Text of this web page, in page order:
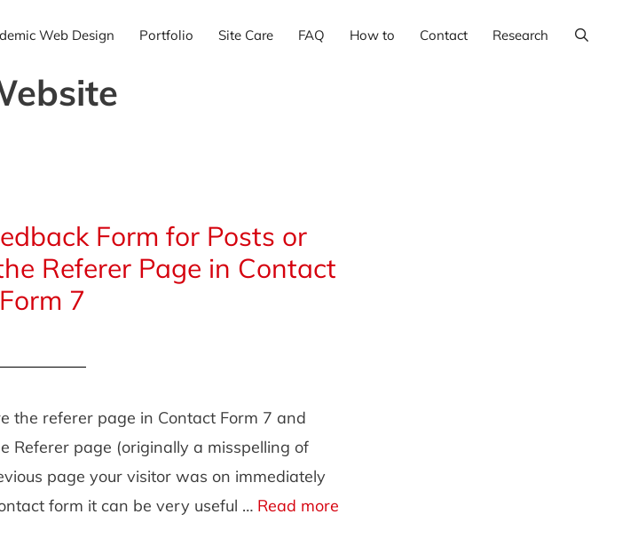
Web Design Portfolio Site Care FAQ How to Contact Research
Form for Posts or
Referer Page in Contact
Form 7
the referer page in Contact Form 7 and
Referer page (originally a misspelling of
page your visitor was on immediately
form it can be very useful … Read more